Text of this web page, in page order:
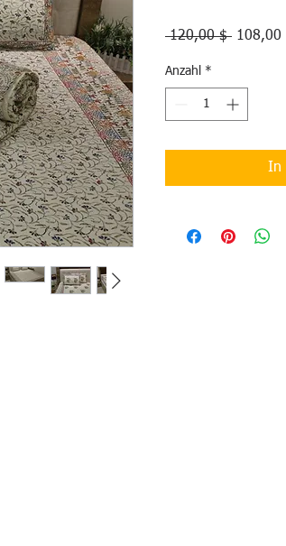
120,00 $ 108,00
Anzahl *
In